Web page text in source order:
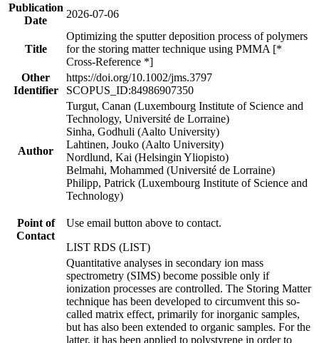
Publication
Date
2026-07-06
Title
Optimizing the sputter deposition process of polymers
for the storing matter technique using PMMA [*
Cross-Reference *]
Other
Identifier
https://doi.org/10.1002/jms.3797
SCOPUS_ID:84986907350
Author
Turgut, Canan (Luxembourg Institute of Science and
Technology, Université de Lorraine)
Sinha, Godhuli (Aalto University)
Lahtinen, Jouko (Aalto University)
Nordlund, Kai (Helsingin Yliopisto)
Belmahi, Mohammed (Université de Lorraine)
Philipp, Patrick (Luxembourg Institute of Science and
Technology)
Point of
Contact
Use email button above to contact.
LIST RDS (LIST)
Quantitative analyses in secondary ion mass
spectrometry (SIMS) become possible only if
ionization processes are controlled. The Storing Matter
technique has been developed to circumvent this so-
called matrix effect, primarily for inorganic samples,
but has also been extended to organic samples. For the
latter, it has been applied to polystyrene in order to